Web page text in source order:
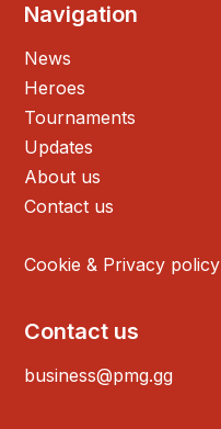
Navigation
News
Heroes
Tournaments
Updates
About us
Contact us
Cookie & Privacy policy
Contact us
business@pmg.gg